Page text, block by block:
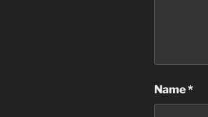
Name*